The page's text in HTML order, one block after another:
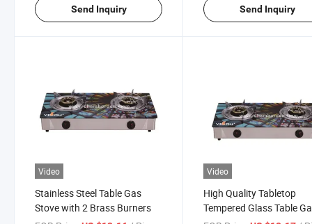
Send Inquiry Send Inquiry
Video
Stainless Steel Table Gas
Stove with 2 Brass Burners
Video
High Quality Tabletop
Tempered Glass Table